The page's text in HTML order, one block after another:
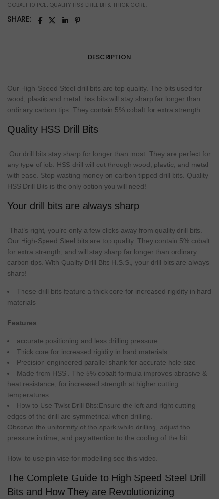
COBALT 10 PCE, QUALITY HSS DRILL BITS, THICK CORE.
SHARE:
DESCRIPTION
Our High-Speed Steel drill bits are top quality. The bits used for
wood, plastic and metal. hss bits will stay sharp far longer than
ordinary carbon tips. They contain 5% cobalt for extra strength
Quality HSS Drill Bits
Our drill bits stay sharp for longer than most. They are perfect for
any type of job. HSS drill will cut through wood, plastic, and metal
with ease. Stop wasting money on carbon tipped drill bits . Quality
HSS Drill Bits is the only option you will need!
Your drill bits are always sharp
That’s right, you’re only a few clicks away from quality drill bits
Our High-Speed Steel bits are top quality. They contain 5% cobalt
for extra strength, and will stay sharp far longer than ordinary
carbon tips. With Quality Drill Bits H.S.S., your drill bits are always
sharp!
These drill bits feature a thick core for increased rigidity in hard
materials
Features
accurate positioning and less drilling pressure
Thick core for increased rigidity in hard materials
Precision engineered parallel shank for accurate hole size
Made from HSS . The 5% cobalt formula improves abrasive &
heat resistance , for increased strength at higher cutting
temperatures
How to Use Twist Drill Bits:Ensure the left and right cutting
edges of the drill are symmetrical when drilling
Observe the uniformity of the spark while drilling , adjust the
pressure in time, and pay attention to the cooling of the bit
How to use pin vise for modelling see this video.
The Complete Guide to High Speed Steel Drill
Bits and How They are Revolutionizing